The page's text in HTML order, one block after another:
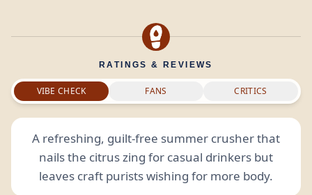
RATINGS & REVIEWS
VIBE CHECK FANS CRITICS
A refreshing, guilt-free summer crusher that
nails the citrus zing for casual drinkers but
leaves craft purists wishing for more body.